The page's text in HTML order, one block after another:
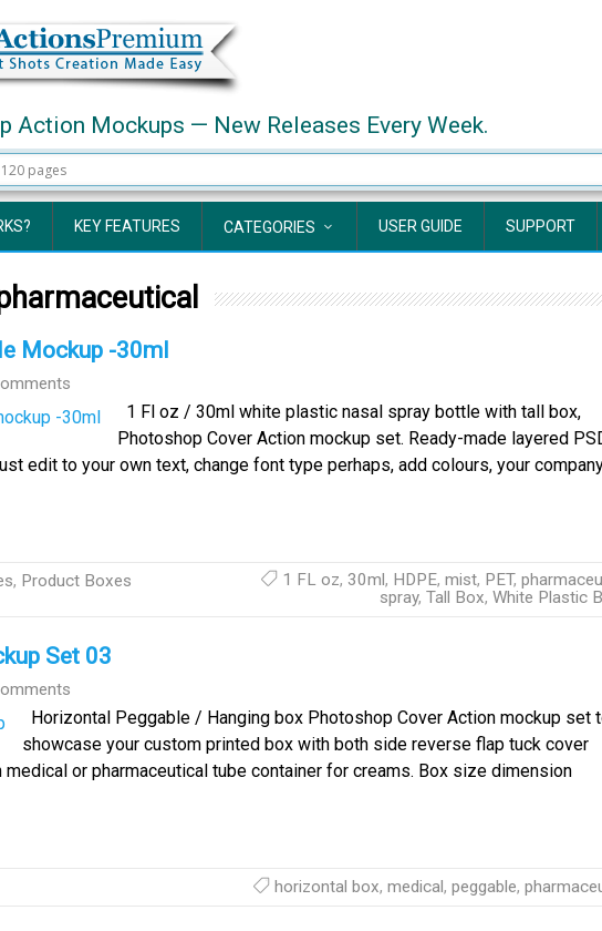
Action Mockups — New Releases Every Week.
KEY FEATURES CATEGORIES USER GUIDE SUPPORT
Mockup -30ml
1 Fl oz / 30ml white plastic nasal spray bottle with tall box,
Photoshop Cover Action mockup set. Ready-made layered
edit to your own text, change font type perhaps, add colours, your
, Product Boxes 1 FL oz, 30ml, HDPE, mist, PET,
spray, Tall Box, White Plastic
Set 03
Horizontal Peggable / Hanging box Photoshop Cover Action mockup set
showcase your custom printed box with both side reverse flap tuck cover
or pharmaceutical tube container for creams. Box size dimension
horizontal box, medical, peggable,